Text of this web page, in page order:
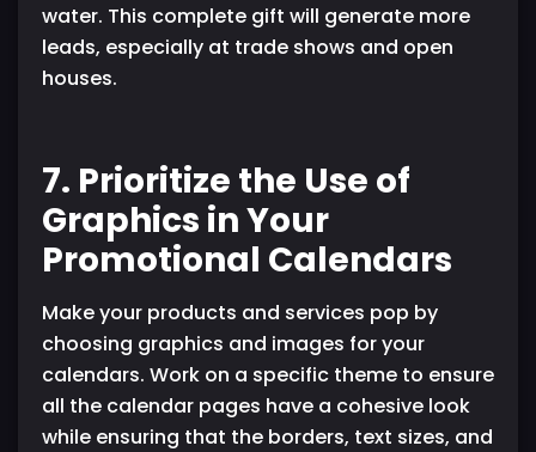
water. This complete gift will generate more
leads, especially at trade shows and open
houses.
7. Prioritize the Use of
Graphics in Your
Promotional Calendars
Make your products and services pop by
choosing graphics and images for your
calendars. Work on a specific theme to ensure
all the calendar pages have a cohesive look
while ensuring that the borders, text sizes, and